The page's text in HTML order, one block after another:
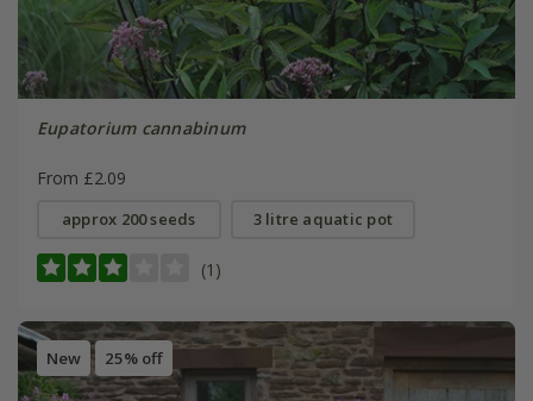
Eupatorium cannabinum
From £2.09
approx 200 seeds 3 litre aquatic pot
(1)
New 25% off